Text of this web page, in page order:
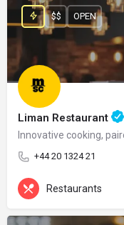
Liman Restaurant
Innovative cooking,
+44 20 1324 21
$$ OPEN
Restaurants